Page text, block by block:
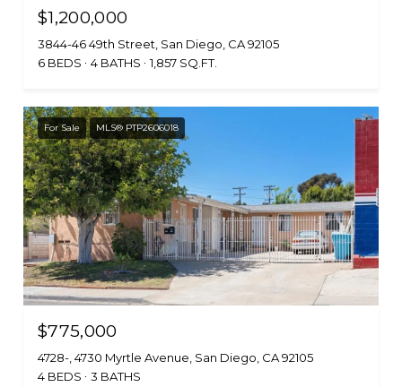
$1,200,000
3844-46 49th Street, San Diego, CA 92105
6 BEDS
4 BATHS 1,857 SQ.FT.
For Sale MLS® PTP2606018
$775,000
4728-, 4730 Myrtle Avenue, San Diego, CA 92105
4 BEDS
3 BATHS